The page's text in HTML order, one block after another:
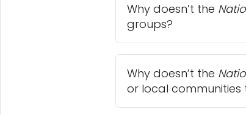
Why doesn’t the
groups?
Why doesn’t the
or local communities